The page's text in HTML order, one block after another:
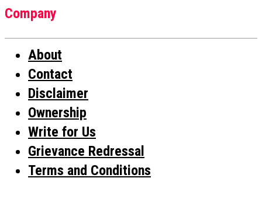
Company
About
Contact
Disclaimer
Ownership
Write for Us
Grievance Redressal
Terms and Conditions